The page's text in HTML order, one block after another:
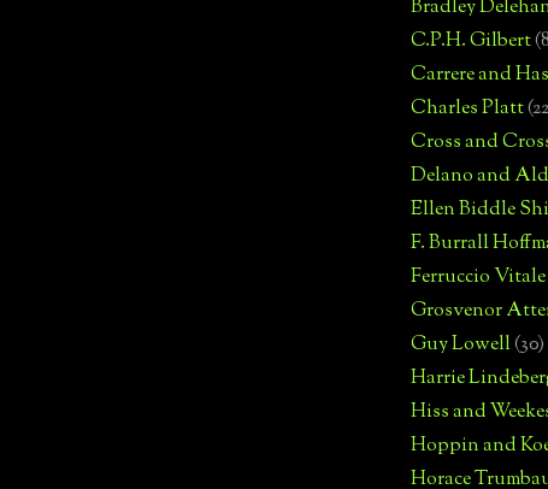
Bradley
C.P.H. Gilbert
Carrere and
Charles Platt
Cross and
Delano and
Ellen Biddle
F. Burrall
Ferruccio Vitale
Grosvenor
Guy Lowell(30)
Harrie
Hiss and
Hoppin and
Horace